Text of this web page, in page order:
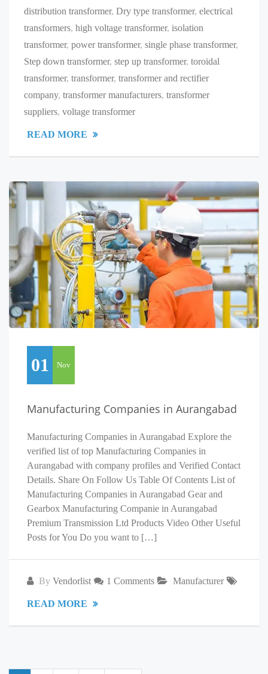
distribution transformer, Dry type transformer, electrical
transformers, high voltage transformer, isolation
transformer, power transformer, single phase transformer,
Step down transformer, step up transformer, toroidal
transformer, transformer, transformer and rectifier
company, transformer manufacturers, transformer
suppliers, voltage transformer
READ MORE
01 Nov
Manufacturing Companies in Aurangabad
Manufacturing Companies in Aurangabad Explore the
verified list of top Manufacturing Companies in
Aurangabad with company profiles and Verified Contact
Details. Share On Follow Us Table Of Contents List of
Manufacturing Companies in Aurangabad Gear and
Gearbox Manufacturing Companie in Aurangabad
Premium Transmission Ltd Products Video Other Useful
Posts for You Do you want to […]
By Vendorlist 1 Comments Manufacturer
READ MORE